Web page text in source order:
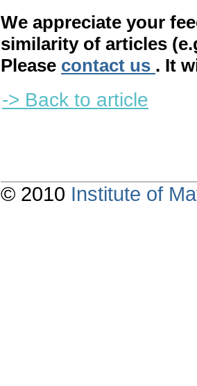
We appreciate your
similarity of articles
Please contact us . It
-> Back to article
© 2010 Institute of